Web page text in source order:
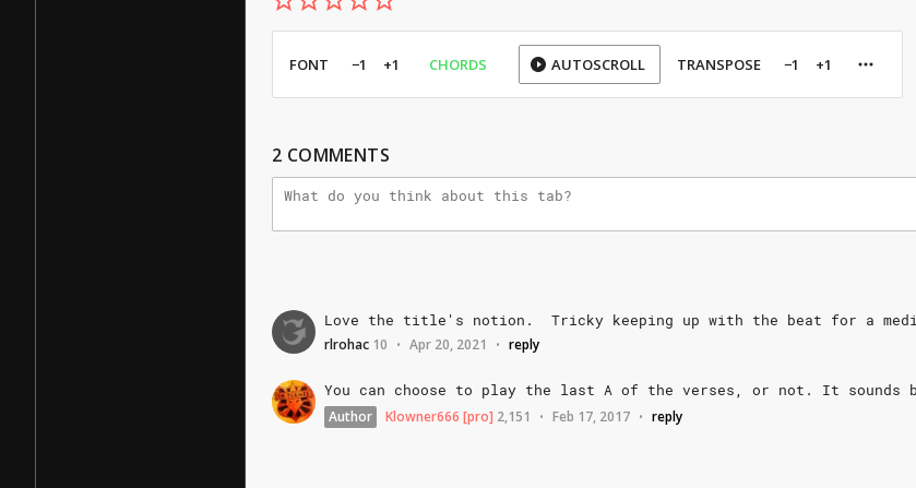
FONT −1 +1 CHORDS AUTOSCROLL TRANSPOSE −1 +1
2 COMMENTS
Love the title's notion. Tricky keeping up with the beat for a
rlrohac 10 • Apr 20, 2021 • reply
You can choose to play the last A of the verses, or not. It sounds
Author Klowner666 [pro] 2,151 • Feb 17, 2017 • reply